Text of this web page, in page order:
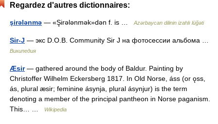
Regardez d'autres dictionnaires:
şirələnmə — «Şirələnmək»dən f. is … Azərbaycan dilinin izahlı lüğəti
Sir-J — экс D.O.B. Community Sir J на фотосессии альбома …
Википедия
Æsir— gathered around the body of Baldur. Painting by
Christoffer Wilhelm Eckersberg 1817. In Old Norse, áss (or ǫss,
ás, plural æsir; feminine ásynja, plural ásynjur) is the term
denoting a member of the principal pantheon in Norse paganism.
This… …
Wikipedia